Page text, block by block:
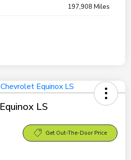
197,908 Miles
LS
Get Out-The-Door Price